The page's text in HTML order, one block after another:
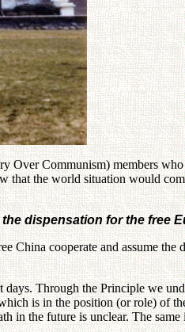
Communism) members
that the world situation would
dispensation for the free
China cooperate and assume
Through the Principle we
is in the position (or role) of
in the future is unclear. The